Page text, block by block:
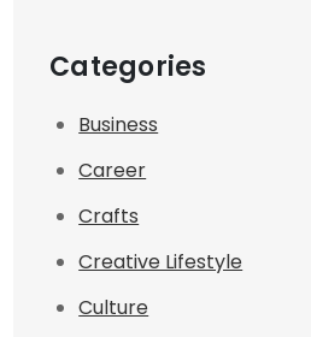
Categories
Business
Career
Crafts
Creative Lifestyle
Culture